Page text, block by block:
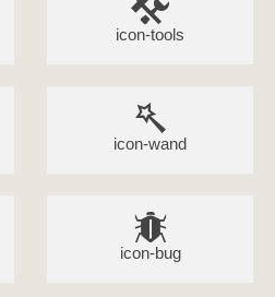
icon-tools
icon-wand
icon-bug